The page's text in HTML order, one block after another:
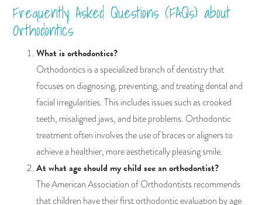
Frequently Asked Questions (FAQs) about
Orthodontics
What is orthodontics?
Orthodontics is a specialized branch of dentistry that
focuses on diagnosing, preventing, and treating dental and
facial irregularities. This includes issues such as crooked
teeth, misaligned jaws, and bite problems. Orthodontic
treatment often involves the use of braces or aligners to
achieve a healthier, more aesthetically pleasing smile.
At what age should my child see an orthodontist?
The American Association of Orthodontists recommends
that children have their first orthodontic evaluation by age